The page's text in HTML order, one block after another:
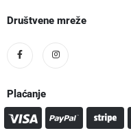
Društvene mreže
Plaćanje